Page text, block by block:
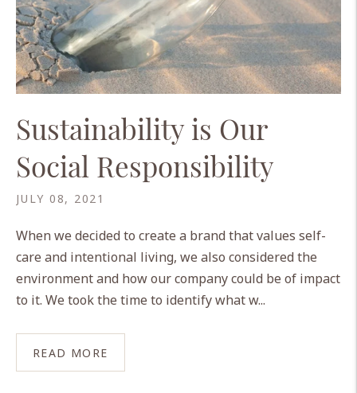
Sustainability is Our
Social Responsibility
JULY 08, 2021
When we decided to create a brand that values self-
care and intentional living, we also considered the
environment and how our company could be of impact
to it. We took the time to identify what w...
READ MORE